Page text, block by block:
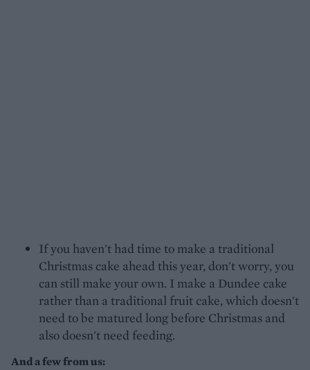
If you haven't had time to make a traditional
Christmas cake ahead this year, don't worry, you
can still make your own. I make a Dundee cake
rather than a traditional fruit cake, which doesn't
need to be matured long before Christmas and
also doesn't need feeding.
And a few from us: